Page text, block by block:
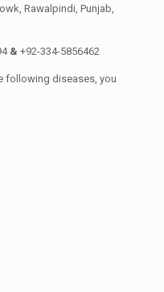
Rawalpindi, Punjab,
& +92-334-5856462
following diseases, you